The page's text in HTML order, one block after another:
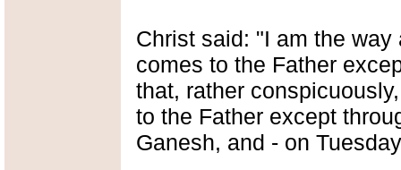
Christ said: "I am the
comes to the Father
that, rather
to the Father except
Ganesh, and - on